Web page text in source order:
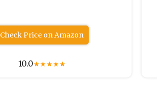
Check Price on Amazon
10.0★★★★★